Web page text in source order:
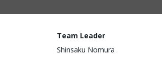
Team Leader
Shinsaku Nomura